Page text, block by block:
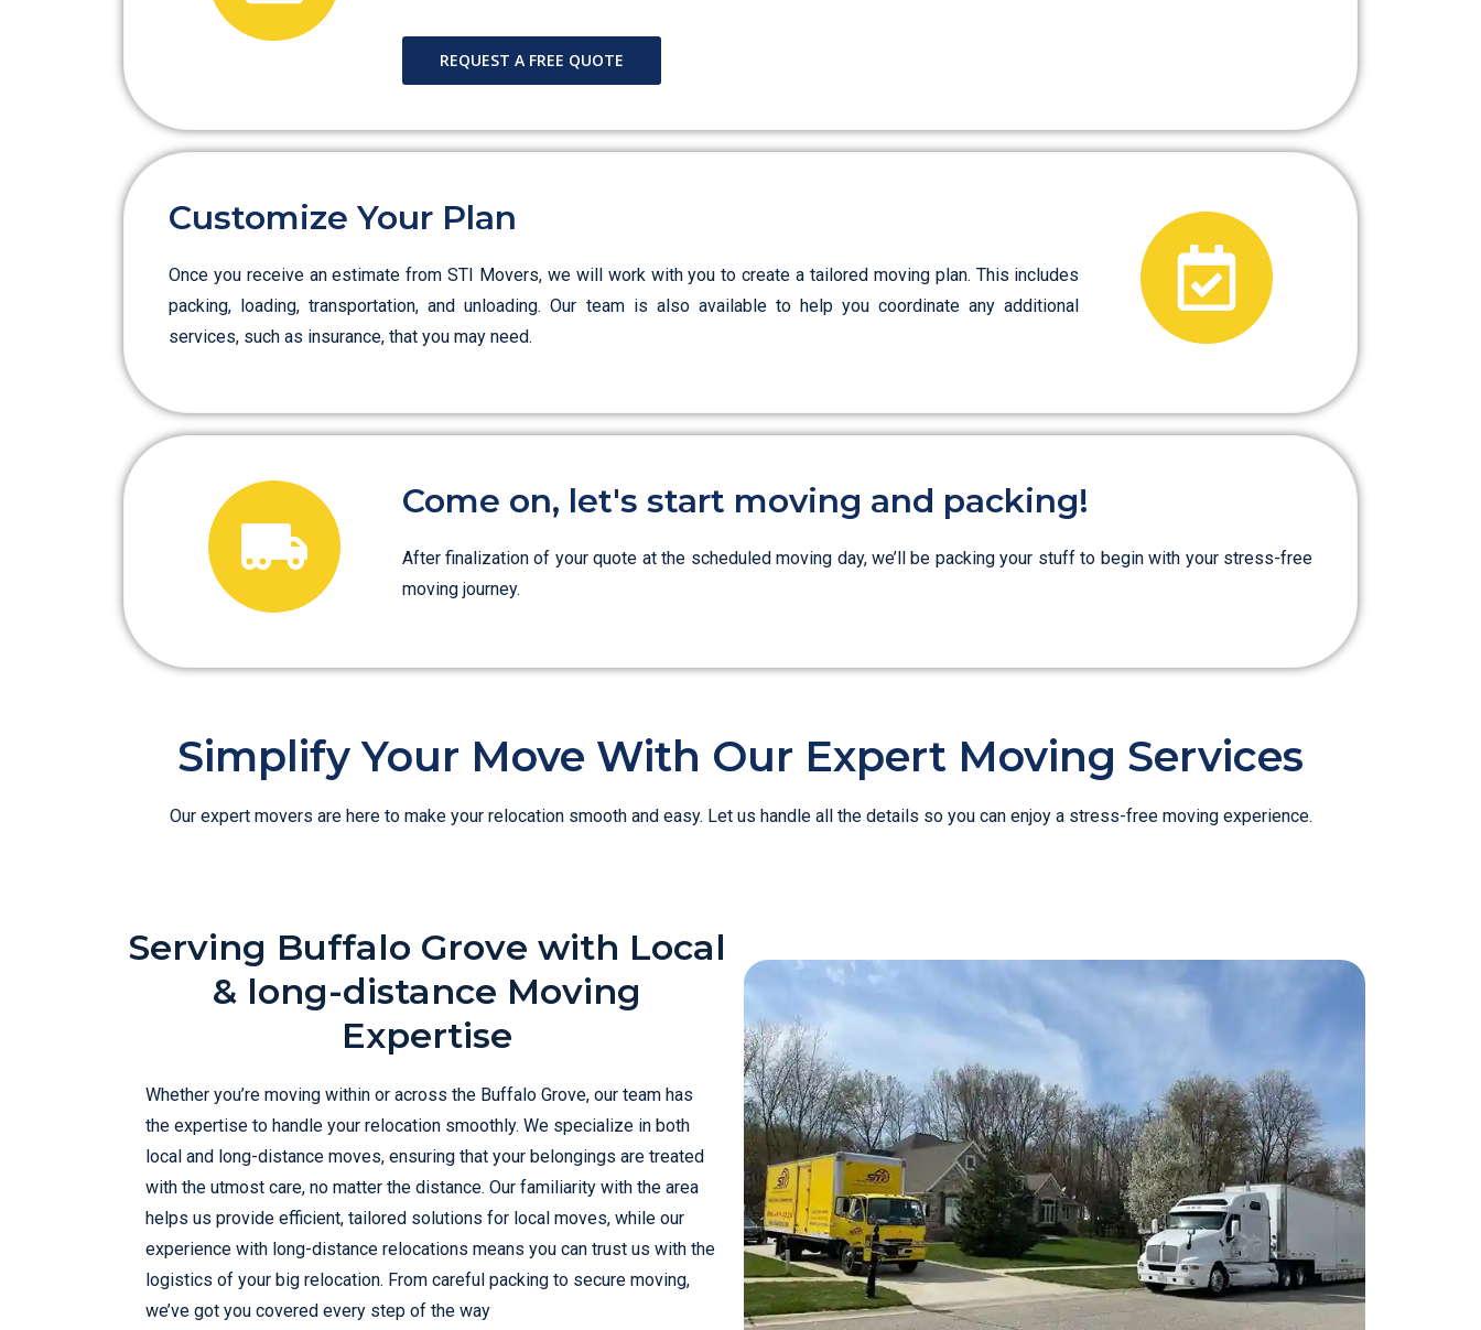
REQUEST A FREE QUOTE
Customize Your Plan
Once you receive an estimate from STI Movers, we will work with you to create a tailored moving plan. This includes
packing, loading, transportation, and unloading. Our team is also available to help you coordinate any additional
services, such as insurance, that you may need.
Come on, let's start moving and packing!
After finalization of your quote at the scheduled moving day, we’ll be packing your stuff to begin with your stress-free
moving journey.
Simplify Your Move With Our Expert Moving Services
Our expert movers are here to make your relocation smooth and easy. Let us handle all the details so you can enjoy a stress-free moving experience.
Serving Buffalo Grove with Local
& long-distance Moving
Expertise
Whether you’re moving within or across the Buffalo Grove, our team has
the expertise to handle your relocation smoothly. We specialize in both
local and long-distance moves, ensuring that your belongings are treated
with the utmost care, no matter the distance. Our familiarity with the area
helps us provide efficient, tailored solutions for local moves, while our
experience with long-distance relocations means you can trust us with the
logistics of your big relocation. From careful packing to secure moving,
we’ve got you covered every step of the way